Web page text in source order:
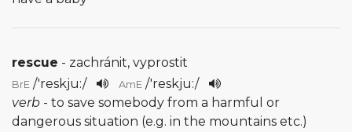
rescue - zachránit, vyprostit
BrE /'reskju:/ AmE /'reskju:/
verb - to save somebody from a harmful or
dangerous situation (e.g. in the mountains etc.)